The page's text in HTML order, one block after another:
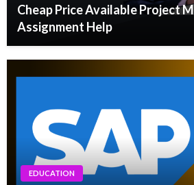
Cheap Price Available Project
Assignment Help
EDUCATION